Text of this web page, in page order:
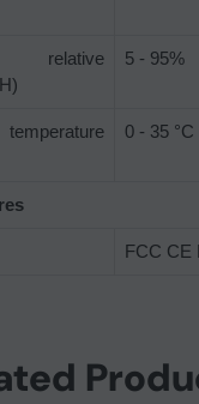
relative
5 - 95%
0 - 35 °C
FCC CE